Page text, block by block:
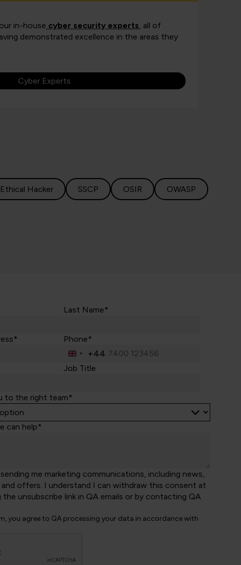
in-house cyber security experts , all of
demonstrated excellence in the areas they
Cyber Experts
Hacker SSCP OSIR OWASP
Last Name*
Phone*
United
Kingdom
+44
Job Title
to the right team*
can help*
me marketing communications, including news,
offers. I understand I can withdraw this consent at
the unsubscribe link in QA emails or by contacting QA
you agree to QA processing your data in accordance with